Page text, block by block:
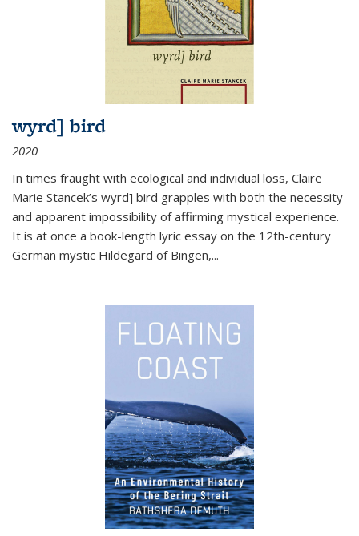
wyrd] bird
2020
In times fraught with ecological and individual loss, Claire
Marie Stancek’s wyrd] bird grapples with both the necessity
and apparent impossibility of affirming mystical experience.
It is at once a book-length lyric essay on the 12th-century
German mystic Hildegard of Bingen,...